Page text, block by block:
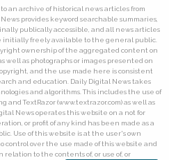
an archive of historical news articles from
provides keyword searchable summaries,
publically accessible, and all news articles
initially freely available to the general public.
ownership of the aggregated content on
well as photographs or images presented on
and the use made here is consistent
and education. Daily Digital News takes
and algorithms. This includes the use of
TextRazor (www.textrazor.com) as well as
News operates this website on a not for
or profit of any kind has been made as a
Use of this website is at the user's own
control over the use made of this website and
relation to the contents of, or use of, or